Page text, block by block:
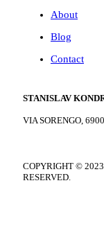
About
Blog
Contact
STANISLAV
VIA SORENGO,
COPYRIGHT © 2023
RESERVED.